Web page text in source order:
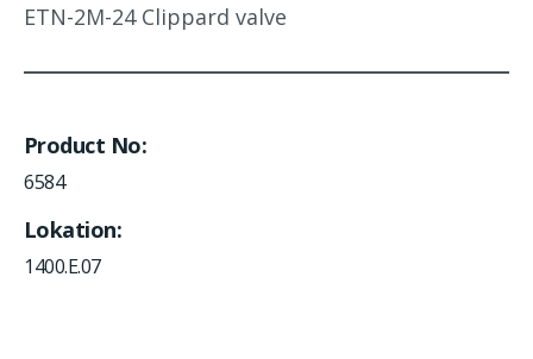
ETN-2M-24 Clippard valve
Product No
6584
Lokation
1400.E.07